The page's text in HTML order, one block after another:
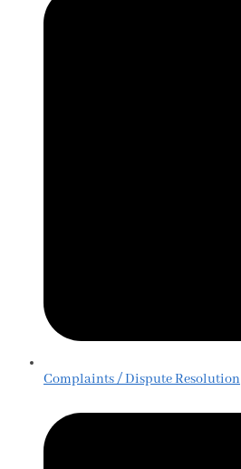
Complaints / Dispute Resolution